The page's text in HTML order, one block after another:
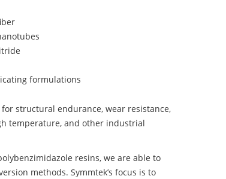
formulations
structural endurance, wear resistance,
temperature, and other industrial
resins, we are able to
methods. Symmtek’s focus is to